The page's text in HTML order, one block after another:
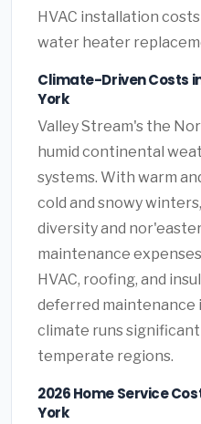
HVAC installation costs
water heater
Climate-Driven Costs
York
Valley Stream's the
humid continental
systems. With warm
cold and snowy
diversity and
maintenance
HVAC, roofing, and
deferred maintenance
climate runs
temperate regions.
2026 Home Service
York